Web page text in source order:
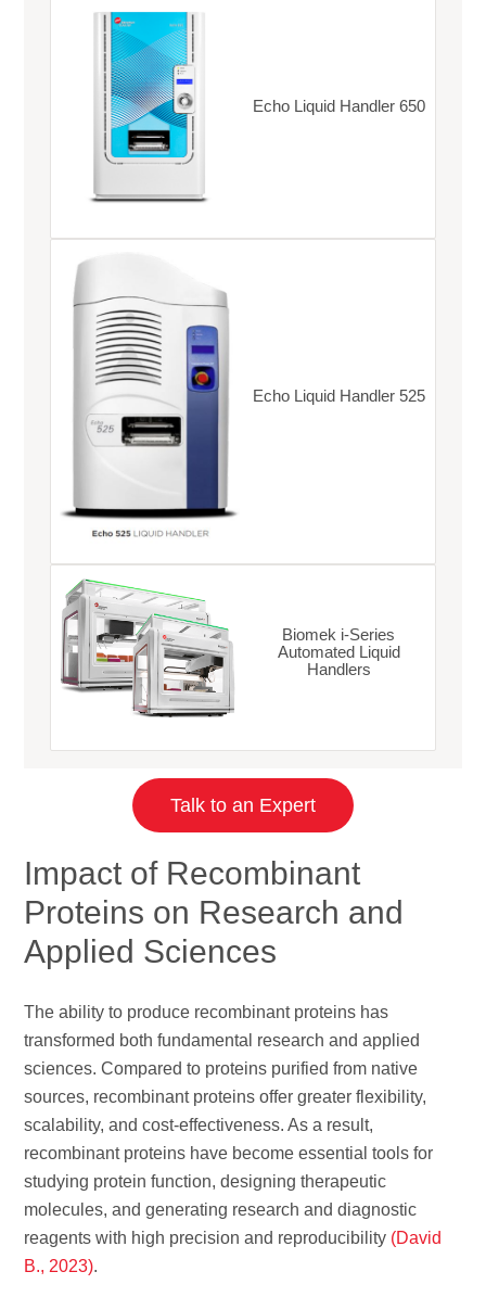
Echo Liquid Handler 650
Echo Liquid Handler 525
Biomek i-Series
Automated Liquid
Handlers
Talk to an Expert
Impact of Recombinant
Proteins on Research and
Applied Sciences
The ability to produce recombinant proteins has
transformed both fundamental research and applied
sciences. Compared to proteins purified from native
sources, recombinant proteins offer greater flexibility,
scalability, and cost-effectiveness. As a result,
recombinant proteins have become essential tools for
studying protein function, designing therapeutic
molecules, and generating research and diagnostic
reagents with high precision and reproducibility (David
B., 2023).